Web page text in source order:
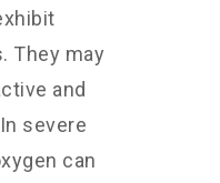
They may
and
severe
can